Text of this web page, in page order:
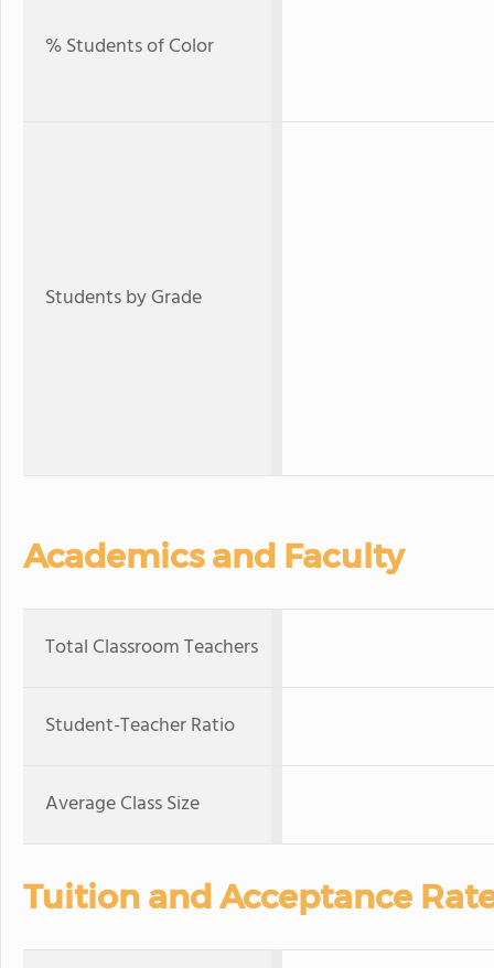
% Students of Color
Students by Grade
Academics and Faculty
Total Classroom Teachers
Student-Teacher Ratio
Average Class Size
Tuition and Acceptance